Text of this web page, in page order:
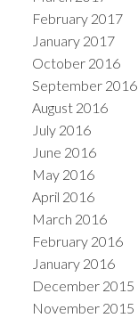
February 2017
January 2017
October 2016
September 2016
August 2016
July 2016
June 2016
May 2016
April 2016
March 2016
February 2016
January 2016
December 2015
November 2015